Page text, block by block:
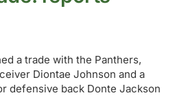
a trade with the Panthers,
Diontae Johnson and a
defensive back Donte Jackson